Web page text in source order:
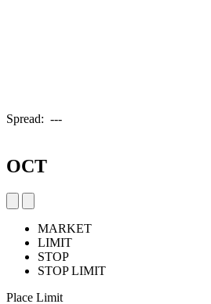
Spread: ---
OCT
MARKET
LIMIT
STOP
STOP LIMIT
Place Limit